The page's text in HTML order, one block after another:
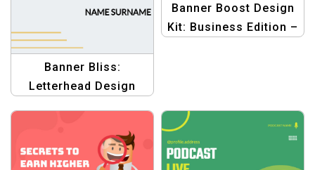
Banner Bliss:
Letterhead Design
Branding
Banner Boost Design
Kit: Business Edition –